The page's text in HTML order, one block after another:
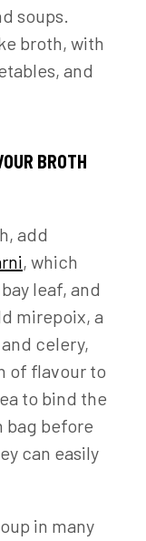
soups.
broth, with
and
BROTH
add
, which
leaf, and
mirepoix, a
celery,
of flavour to
to bind the
bag before
can easily
in many